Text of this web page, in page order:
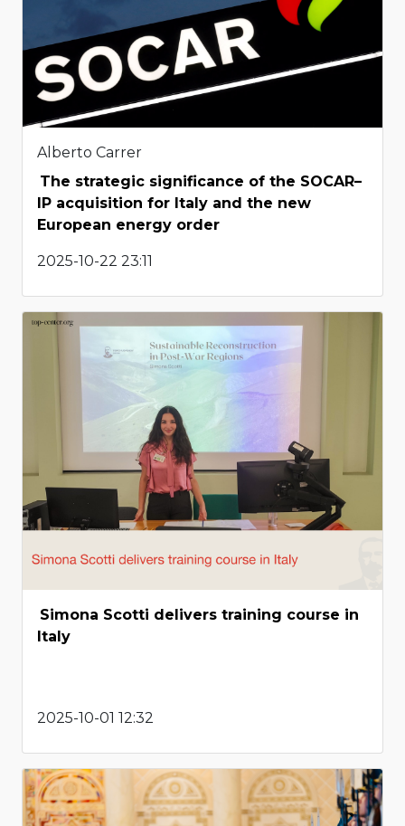
Alberto Carrer
The strategic significance of the SOCAR–
IP acquisition for Italy and the new
European energy order
2025-10-22 23:11
Simona Scotti delivers training course in
Italy
2025-10-01 12:32